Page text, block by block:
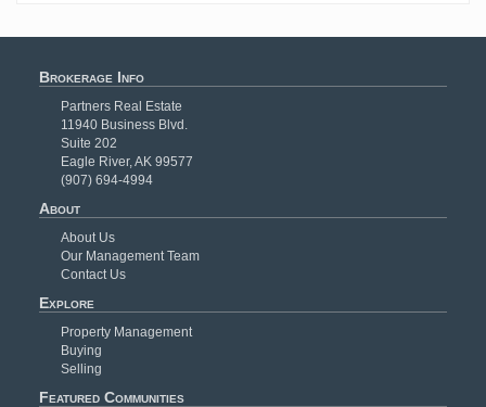
Brokerage Info
Partners Real Estate
11940 Business Blvd.
Suite 202
Eagle River, AK 99577
(907) 694-4994
About
About Us
Our Management Team
Contact Us
Explore
Property Management
Buying
Selling
Featured Communities